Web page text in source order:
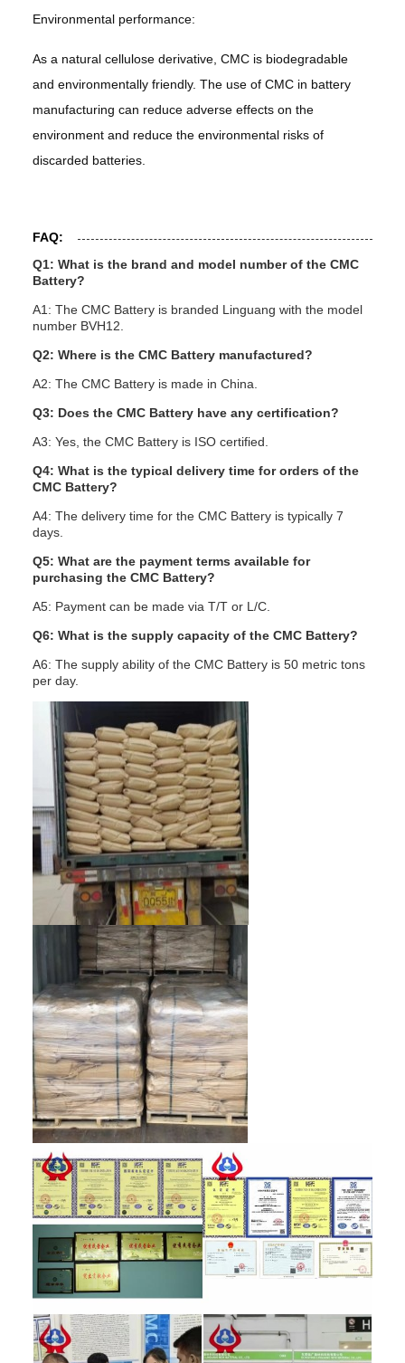
Environmental performance:
As a natural cellulose derivative, CMC is biodegradable
and environmentally friendly. The use of CMC in battery
manufacturing can reduce adverse effects on the
environment and reduce the environmental risks of
discarded batteries.
FAQ:
Q1: What is the brand and model number of the CMC
Battery?
A1: The CMC Battery is branded Linguang with the model
number BVH12.
Q2: Where is the CMC Battery manufactured?
A2: The CMC Battery is made in China.
Q3: Does the CMC Battery have any certification?
A3: Yes, the CMC Battery is ISO certified.
Q4: What is the typical delivery time for orders of the
CMC Battery?
A4: The delivery time for the CMC Battery is typically 7
days.
Q5: What are the payment terms available for
purchasing the CMC Battery?
A5: Payment can be made via T/T or L/C.
Q6: What is the supply capacity of the CMC Battery?
A6: The supply ability of the CMC Battery is 50 metric tons
per day.